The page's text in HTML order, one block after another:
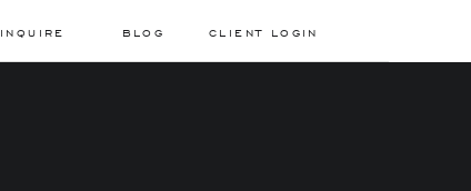
CLIENT LOGIN
BLOG
INQUIRE